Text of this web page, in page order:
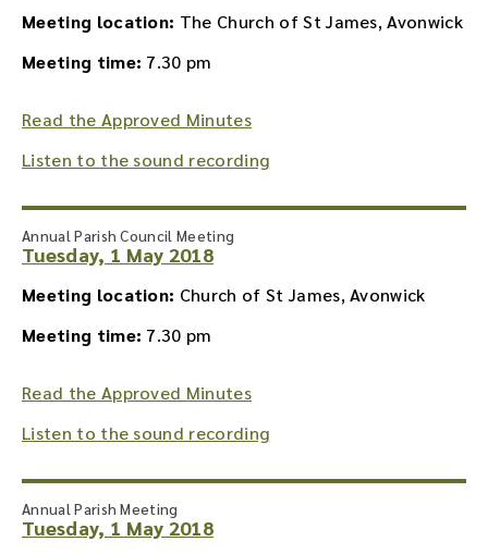
Meeting location: The Church of St James, Avonwick
Meeting time: 7.30 pm
Read the Approved Minutes
Listen to the sound recording
Annual Parish Council Meeting
Tuesday, 1 May 2018
Meeting location: Church of St James, Avonwick
Meeting time: 7.30 pm
Read the Approved Minutes
Listen to the sound recording
Annual Parish Meeting
Tuesday, 1 May 2018